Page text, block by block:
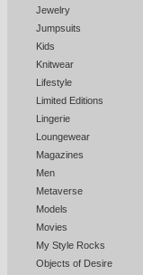
Jewelry
Jumpsuits
Kids
Knitwear
Lifestyle
Limited Editions
Lingerie
Loungewear
Magazines
Men
Metaverse
Models
Movies
My Style Rocks
Objects of Desire